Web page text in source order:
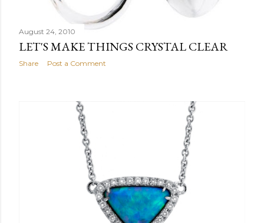
August 24, 2010
LET'S MAKE THINGS CRYSTAL CLEAR
Share Post a Comment